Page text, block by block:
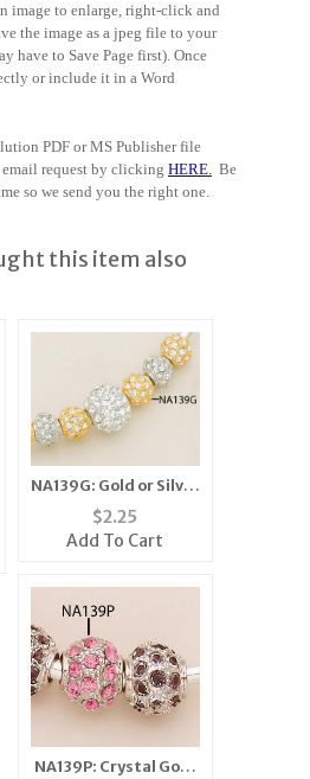
image to enlarge, right-click and
the image as a jpeg file to your
have to Save Page first). Once
or include it in a Word
PDF or MS Publisher file
email request by clicking HERE.Be
so we send you the right one.
this item also
NA139G: Gold or Silver
Fireball
$2.25
Add To Cart
NA139P: Crystal Gold